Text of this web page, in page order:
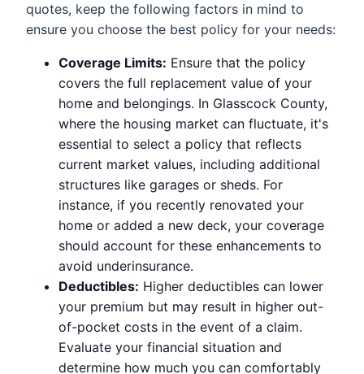
quotes, keep the following factors in mind to
ensure you choose the best policy for your needs:
Coverage Limits: Ensure that the policy
covers the full replacement value of your
home and belongings. In Glasscock County,
where the housing market can fluctuate, it's
essential to select a policy that reflects
current market values, including additional
structures like garages or sheds. For
instance, if you recently renovated your
home or added a new deck, your coverage
should account for these enhancements to
avoid underinsurance.
Deductibles: Higher deductibles can lower
your premium but may result in higher out-
of-pocket costs in the event of a claim.
Evaluate your financial situation and
determine how much you can comfortably